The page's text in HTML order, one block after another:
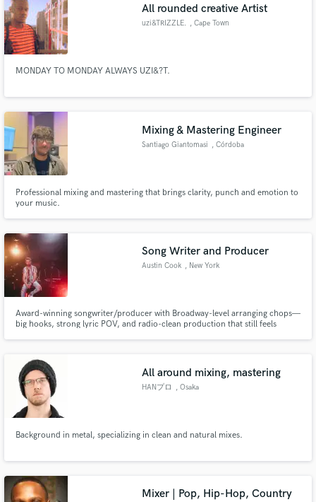
All rounded creative Artist
uzi&TRIZZLE. , Cape Town
MONDAY TO MONDAY ALWAYS UZI&?T.
Mixing & Mastering Engineer
Santiago Giantomasi , Córdoba
Professional mixing and mastering that brings clarity, punch and emotion to
your music.
Song Writer and Producer
Austin Cook , New York
Award-winning songwriter/producer with Broadway-level arranging chops—
big hooks, strong lyric POV, and radio-clean production that still feels
All around mixing, mastering
HANプロ , Osaka
Background in metal, specializing in clean and natural mixes.
Mixer | Pop, Hip-Hop, Country
Fund and work on your project through our
secure platform. Payment is only released when